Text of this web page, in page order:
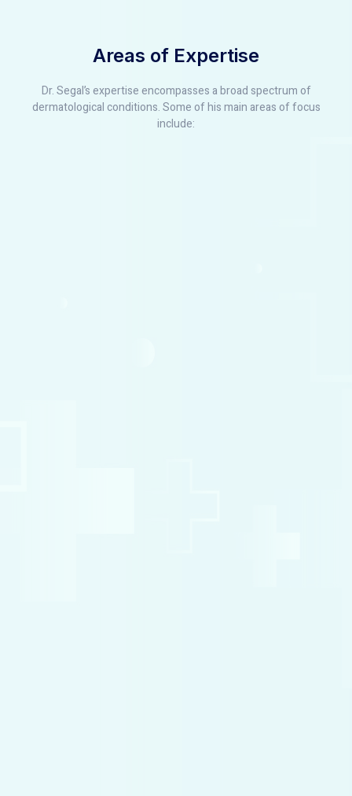
Areas of Expertise
Dr. Segal’s expertise encompasses a broad spectrum of
dermatological conditions. Some of his main areas of focus
include: